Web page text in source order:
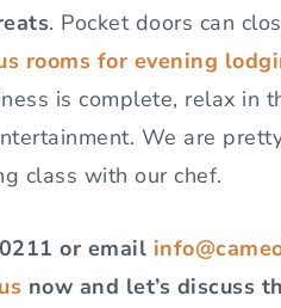
. Pocket doors can
rooms for evening
is complete, relax in
We are
class with our chef.
or email
now and let’s discuss